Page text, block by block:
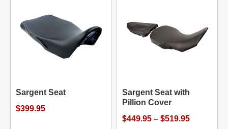
Sargent Seat
$399.95
Sargent Seat with
Pillion Cover
$449.95 – $519.95